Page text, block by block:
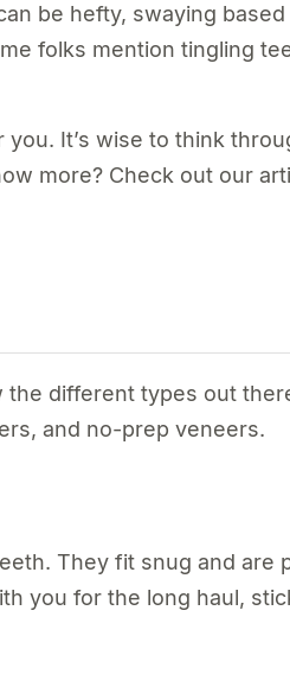
be hefty, swaying
folks mention tingling
It’s wise to think
more? Check out our
the different types out
and no-prep veneers.
They fit snug and are
you for the long haul,